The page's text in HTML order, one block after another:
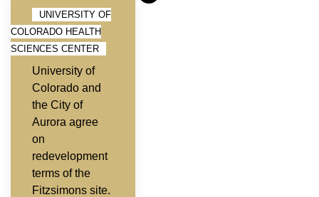
UNIVERSITY OF
COLORADO HEALTH
SCIENCES CENTER
University of
Colorado and
the City of
Aurora agree
on
redevelopment
terms of the
Fitzsimons site.